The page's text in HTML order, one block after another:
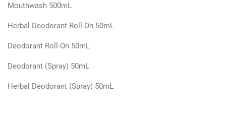
Mouthwash 500mL
Herbal Deodorant Roll-On 50mL
Deodorant Roll-On 50mL
Deodorant (Spray) 50mL
Herbal Deodorant (Spray) 50mL